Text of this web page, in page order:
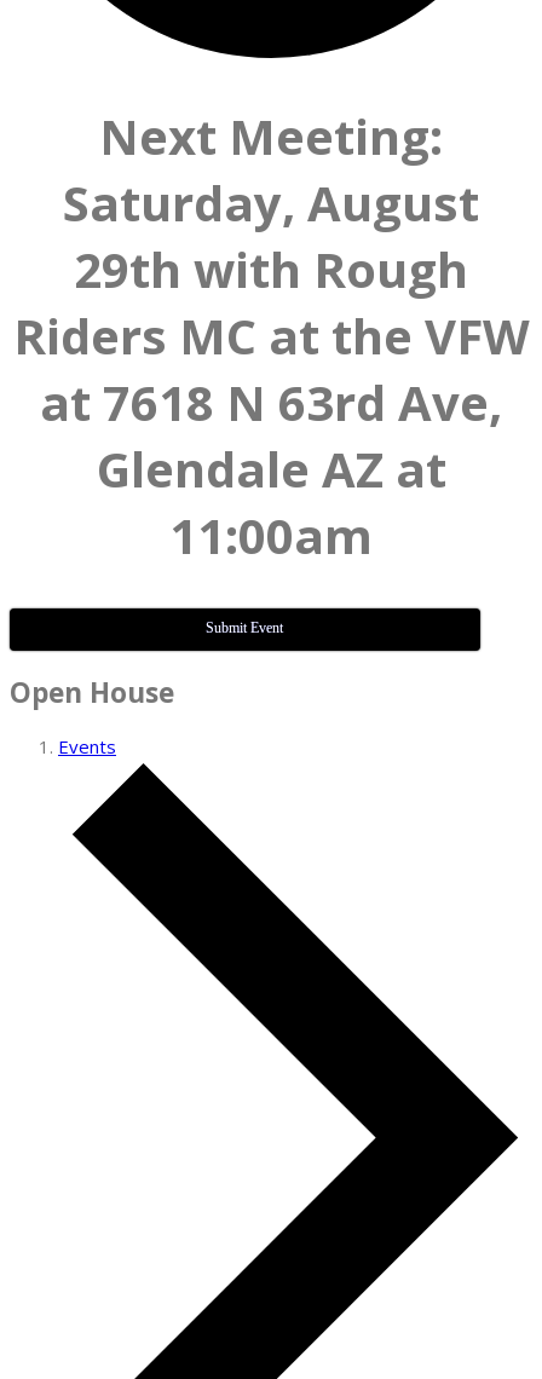
Next Meeting:
Saturday, August
29th with Rough
Riders MC at the VFW
at 7618 N 63rd Ave,
Glendale AZ at
11:00am
Submit Event
Open House
Events